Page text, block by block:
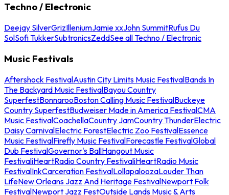
Techno / Electronic
Deejay SilverGrizIlleniumJamie xxJohn SummitRufus Du
SolSofi TukkerSubtronicsZeddSee all Techno / Electronic
Music Festivals
Aftershock FestivalAustin City Limits Music FestivalBands In
The Backyard Music FestivalBayou Country
SuperfestBonnarooBoston Calling Music FestivalBuckeye
Country SuperfestBudweiser Made in America FestivalCMA
Music FestivalCoachellaCountry JamCountry ThunderElectric
Daisy CarnivalElectric ForestElectric Zoo FestivalEssence
Music FestivalFirefly Music FestivalForecastle FestivalGlobal
Dub FestivalGovernor's BallHangout Music
FestivaliHeartRadio Country FestivaliHeartRadio Music
FestivalInkCarceration FestivalLollapaloozaLouder Than
LifeNew Orleans Jazz And Heritage FestivalNewport Folk
FestivalNewport Jazz FestOutside Lands Music & Arts